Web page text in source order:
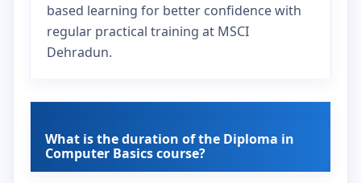
based learning for better confidence with
regular practical training at MSCI
Dehradun.
What is the duration of the Diploma in
Computer Basics course?